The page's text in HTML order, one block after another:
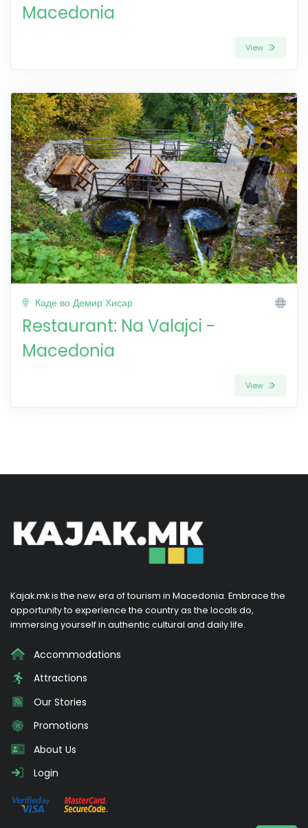
Macedonia
View
Каде во Демир Хисар
Restaurant: Na Valajci -
Macedonia
View
Kajak.mk is the new era of tourism in Macedonia. Embrace the
opportunity to experience the country as the locals do,
immersing yourself in authentic cultural and daily life.
Accommodations
Attractions
Our Stories
Promotions
About Us
Login